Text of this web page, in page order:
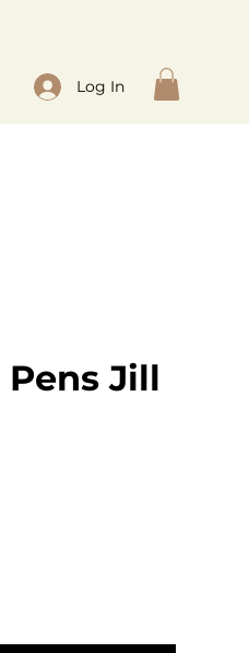
Log In
Pens Jill